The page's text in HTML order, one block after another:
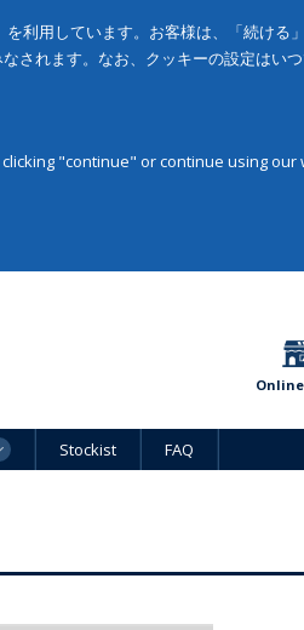
利用しています。お客様は、「続ける
されます。なお、クッキーの設定はいつ
"continue" or continue using
Stockist FAQ